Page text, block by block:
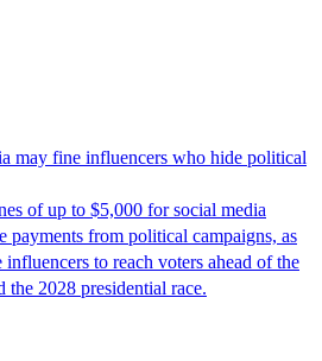
may fine influencers who hide political
of up to $5,000 for social media
payments from political campaigns, as
to reach voters ahead of the
the 2028 presidential race.